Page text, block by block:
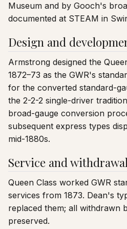
Museum and by Gooch's
documented at STEAM in
Design and
Armstrong designed the
1872–73 as the GWR's
for the converted standard-
the 2-2-2 single-driver
broad-gauge conversion
subsequent express types
mid-1880s.
Service and
Queen Class worked GWR
services from 1873. Dean's
replaced them; all withdrawn
preserved.